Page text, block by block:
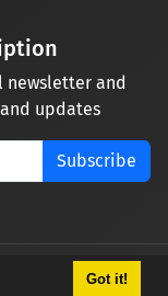
Got it!
newsletter and
updates
Subscribe